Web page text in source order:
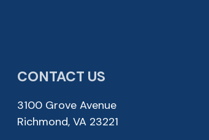
CONTACT US
3100 Grove Avenue
Richmond, VA 23221